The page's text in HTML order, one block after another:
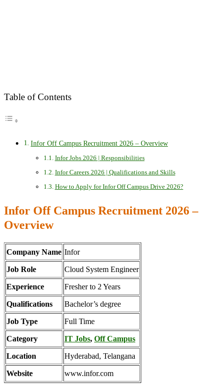
Table of Contents
Infor Off Campus Recruitment 2026 – Overview
Infor Jobs 2026 | Responsibilities
Infor Careers 2026 | Qualifications and Skills
How to Apply for Infor Off Campus Drive 2026?
Infor Off Campus Recruitment 2026 –
Overview
Company Name Infor
Job Role Cloud System Engineer
Experience Fresher to 2 Years
Qualifications Bachelor’s degree
Job Type Full Time
Category IT Jobs, Off Campus
Location Hyderabad, Telangana
Website www.infor.com